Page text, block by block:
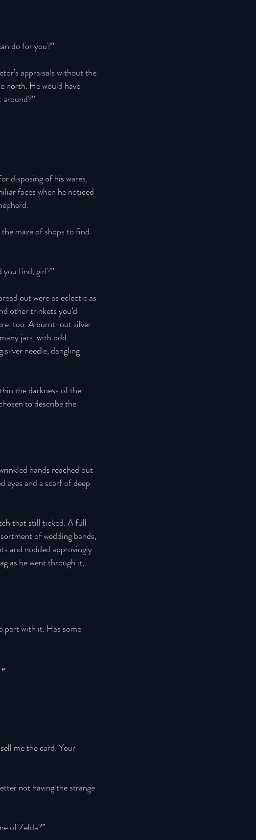
do for you?”
appraisals without the
north. He would have
around?”
disposing of his wares,
faces when he noticed
maze of shops to find
you find, girl?”
out were as eclectic as
other trinkets you’d
too. A burnt-out silver
jars, with odd
needle, dangling
the darkness of the
to describe the
hands reached out
eyes and a scarf of deep
that still ticked. A full
of wedding bands,
and nodded approvingly.
as he went through it,
part with it. Has some
me the card. Your
not having the strange
of Zelda?”